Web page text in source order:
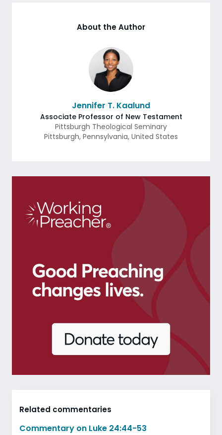
About the Author
Jennifer T. Kaalund
Associate Professor of New Testament
Pittsburgh Theological Seminary
Pittsburgh, Pennsylvania, United States
Related commentaries
Commentary on Luke 24:44-53